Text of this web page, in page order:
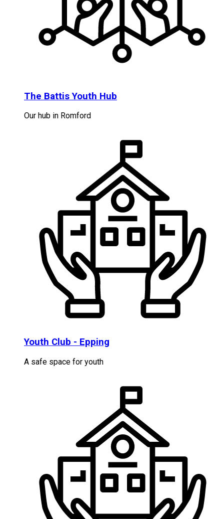
The Battis Youth Hub
Our hub in Romford
Youth Club - Epping
A safe space for youth